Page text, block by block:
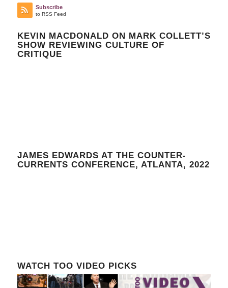
Subscribe
to RSS Feed
KEVIN MACDONALD ON MARK COLLETT’S
SHOW REVIEWING CULTURE OF
CRITIQUE
JAMES EDWARDS AT THE COUNTER-
CURRENTS CONFERENCE, ATLANTA, 2022
WATCH TOO VIDEO PICKS